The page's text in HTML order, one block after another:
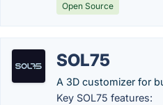
Open Source
SOL75
A 3D customizer for
Key SOL75 features: